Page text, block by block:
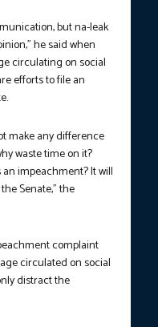
but na-leak
he said when
circulating on social
efforts to file an
make any difference
waste time on it?
impeachment? It will
Senate,” the
complaint
circulated on social
distract the